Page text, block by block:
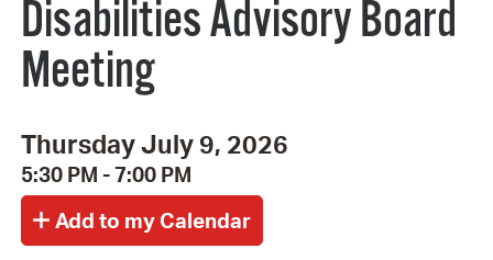
Disabilities Advisory Board
Meeting
Thursday July 9, 2026
5:30 PM - 7:00 PM